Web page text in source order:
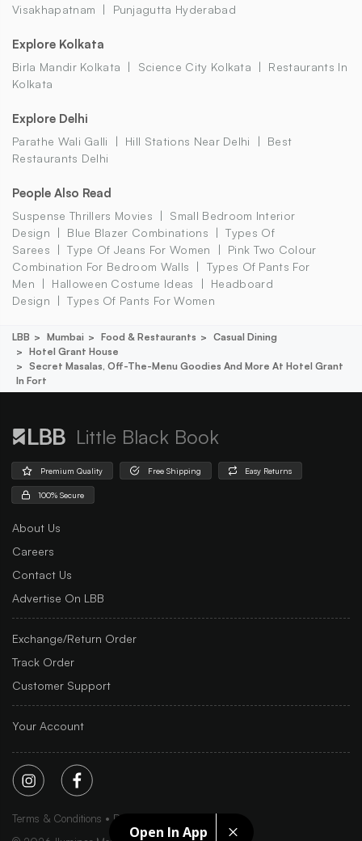
Open In App
Visakhapatnam
Punjagutta Hyderabad
Explore Kolkata
Birla Mandir Kolkata Science City Kolkata
Restaurants In
Kolkata
Explore Delhi
Parathe Wali Galli Hill Stations Near Delhi
Best
Restaurants Delhi
People Also Read
Suspense Thrillers Movies
Small Bedroom Interior
Design
Blue Blazer Combinations
Types Of
Sarees
Type Of Jeans For Women
Pink Two Colour
Combination For Bedroom Walls
Types Of Pants For
Men
Halloween Costume Ideas
Headboard
Design
Types Of Pants For Women
LBB Mumbai Food & Restaurants
Casual Dining
Hotel Grant House
Secret Masalas, Off-The-Menu Goodies And More At Hotel Grant
In Fort
Little Black Book
Premium Quality Free Shipping Easy Returns
100% Secure
About Us
Careers
Contact Us
Advertise On LBB
Exchange/Return Order
Track Order
Customer Support
Your Account
Terms & Conditions Privacy Policy